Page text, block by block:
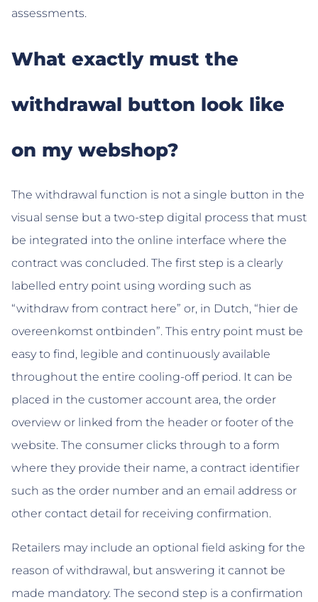
assessments.
What exactly must the
withdrawal button look like
on my webshop?
The withdrawal function is not a single button in the
visual sense but a two-step digital process that must
be integrated into the online interface where the
contract was concluded. The first step is a clearly
labelled entry point using wording such as
“withdraw from contract here” or, in Dutch, “hier de
overeenkomst ontbinden”. This entry point must be
easy to find, legible and continuously available
throughout the entire cooling-off period. It can be
placed in the customer account area, the order
overview or linked from the header or footer of the
website. The consumer clicks through to a form
where they provide their name, a contract identifier
such as the order number and an email address or
other contact detail for receiving confirmation.
Retailers may include an optional field asking for the
reason of withdrawal, but answering it cannot be
made mandatory. The second step is a confirmation